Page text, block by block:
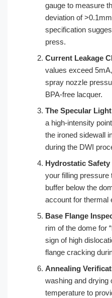
gauge to measure
deviation of
specification
press.
Current Leakage
values exceed
spray nozzle
BPA-free lacquer.
The Specular
a high-intensity
the ironed sidewall
during the DWI
Hydrostatic Safety
your filling pressure
buffer below the
account for thermal
Base Flange
rim of the dome for
sign of high
flange cracking
Annealing
washing and drying
temperature to